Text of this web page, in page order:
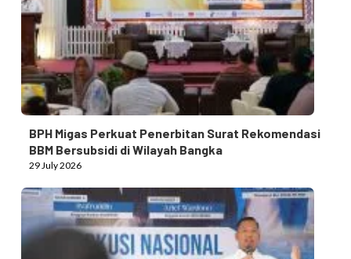
BPH Migas Perkuat Penerbitan Surat Rekomendasi
BBM Bersubsidi di Wilayah Bangka
29 July 2026